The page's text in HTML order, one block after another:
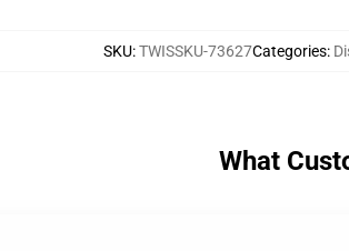
SKU:TWISSKU-73627Categories:
What